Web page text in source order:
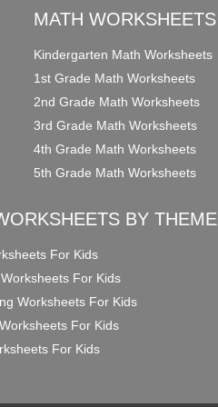
MATH WORKSHEETS
Kindergarten Math Worksheets
1st Grade Math Worksheets
2nd Grade Math Worksheets
3rd Grade Math Worksheets
4th Grade Math Worksheets
5th Grade Math Worksheets
BY THEME
For Kids
For Kids
Worksheets For Kids
For Kids
For Kids